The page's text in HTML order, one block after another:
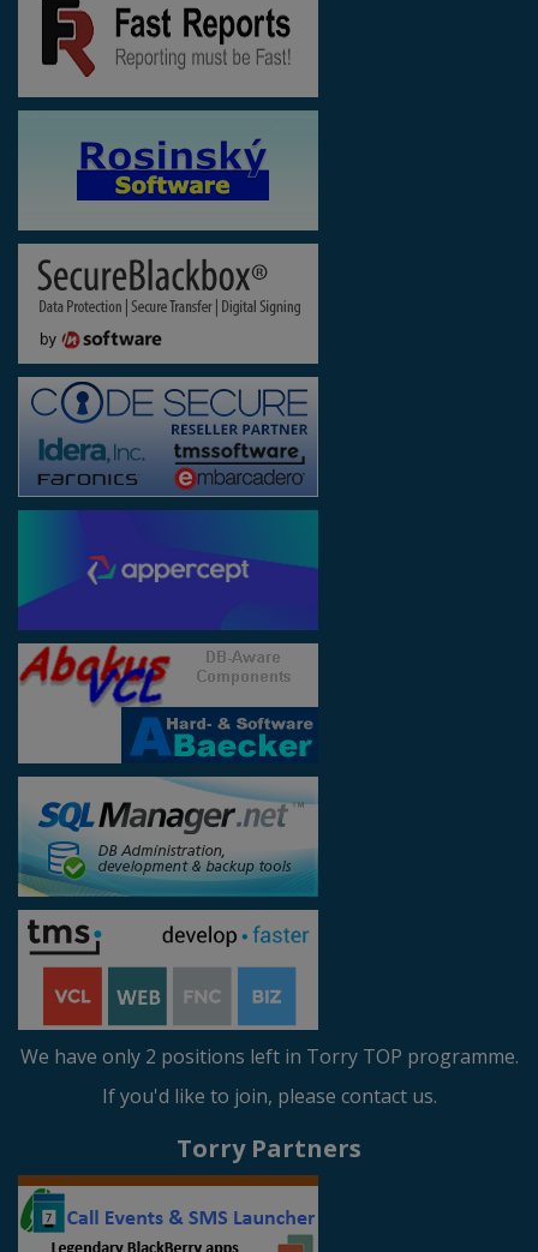
We have only 2 positions left in Torry TOP programme.
If you'd like to join, please contact us.
Torry Partners